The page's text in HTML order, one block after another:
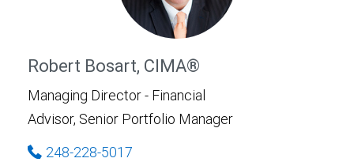
Robert Bosart, CIMA®
Managing Director - Financial
Advisor, Senior Portfolio Manager
248-228-5017